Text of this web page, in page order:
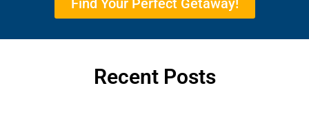
Find Your Perfect Getaway!
Recent Posts